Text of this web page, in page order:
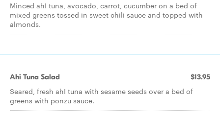
Minced ahI tuna, avocado, carrot, cucumber on a bed of
mixed greens tossed in sweet chili sauce and topped with
almonds.
Ahi Tuna Salad $13.95
Seared, fresh ahI tuna with sesame seeds over a bed of
greens with ponzu sauce.